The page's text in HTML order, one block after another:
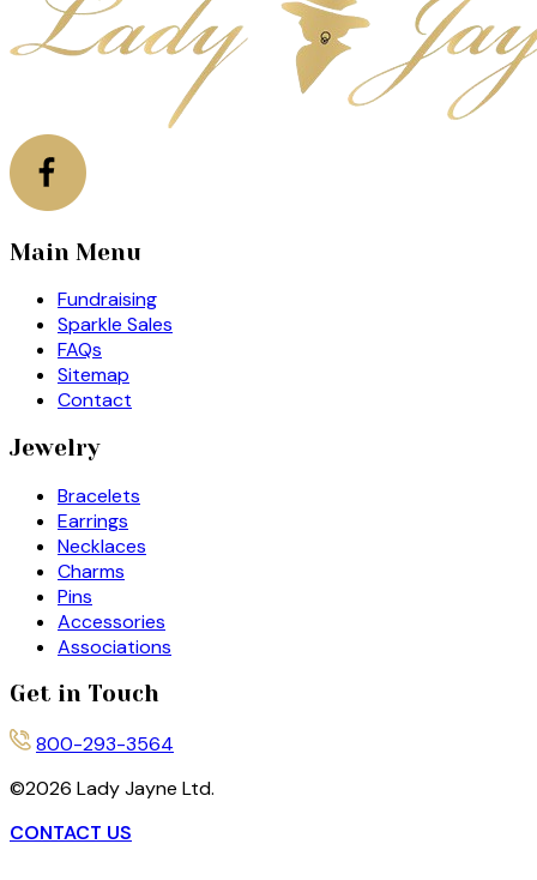
Main Menu
Fundraising
Sparkle Sales
FAQs
Sitemap
Contact
Jewelry
Bracelets
Earrings
Necklaces
Charms
Pins
Accessories
Associations
Get in Touch
800-293-3564
©2026 Lady Jayne Ltd.
CONTACT US